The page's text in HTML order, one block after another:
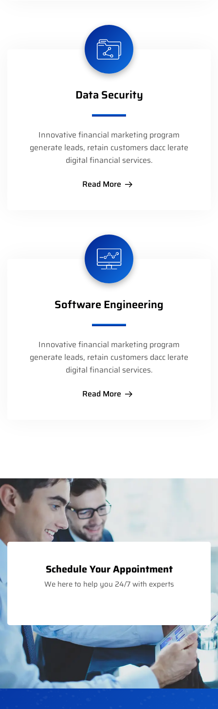
Data Security
Innovative financial marketing program
generate leads, retain customers dacc lerate
digital financial services.
Read More
Software Engineering
Innovative financial marketing program
generate leads, retain customers dacc lerate
digital financial services.
Read More
Schedule Your Appointment
We here to help you 24/7 with experts